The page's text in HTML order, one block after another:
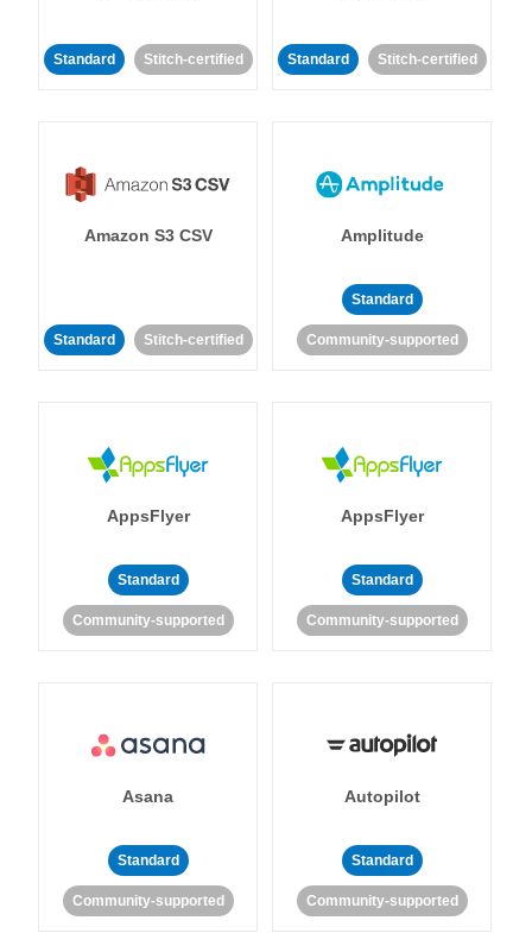
Standard Stitch-certified Standard Stitch-certified
Amazon S3 CSV
Standard Stitch-certified
Amplitude
Standard
Community-supported
AppsFlyer
Standard
Community-supported
AppsFlyer
Standard
Community-supported
Asana
Standard
Community-supported
Autopilot
Standard
Community-supported